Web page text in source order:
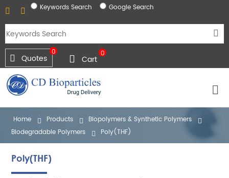
Keywords Search Google Search
0
Quotes 0
Cart
Home Products
Biopolymers & Synthetic Polymers
Biodegradable Polymers
Poly(THF)
Poly(THF)